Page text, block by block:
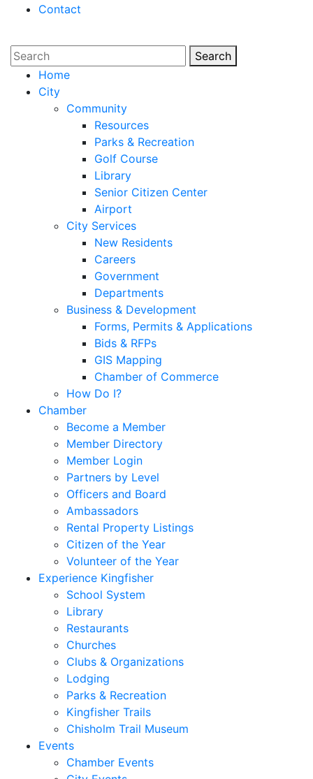
Contact
Search
Home
City
Community
Resources
Parks & Recreation
Golf Course
Library
Senior Citizen Center
Airport
City Services
New Residents
Careers
Government
Departments
Business & Development
Forms, Permits & Applications
Bids & RFPs
GIS Mapping
Chamber of Commerce
How Do I?
Chamber
Become a Member
Member Directory
Member Login
Partners by Level
Officers and Board
Ambassadors
Rental Property Listings
Citizen of the Year
Volunteer of the Year
Experience Kingfisher
School System
Library
Restaurants
Churches
Clubs & Organizations
Lodging
Parks & Recreation
Kingfisher Trails
Chisholm Trail Museum
Events
Chamber Events